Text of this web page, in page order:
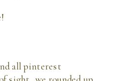
all pinterest